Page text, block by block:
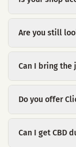
Are you still
Can I bring the
Do you offer
Can I get CBD